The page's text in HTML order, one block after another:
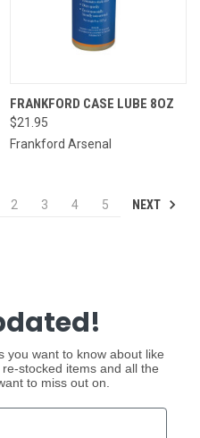
FRANKFORD CASE LUBE 8OZ
$21.95
Frankford Arsenal
2 3 4 5 NEXT
you want to know about like
stocked items and all the
to miss out on.